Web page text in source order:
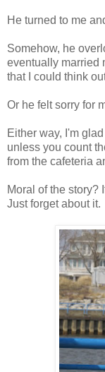
He turned to me
Somehow, he
eventually married
that I could think
Or he felt sorry for
Either way, I'm
unless you count
from the cafeteria
Moral of the story?
Just forget about it.